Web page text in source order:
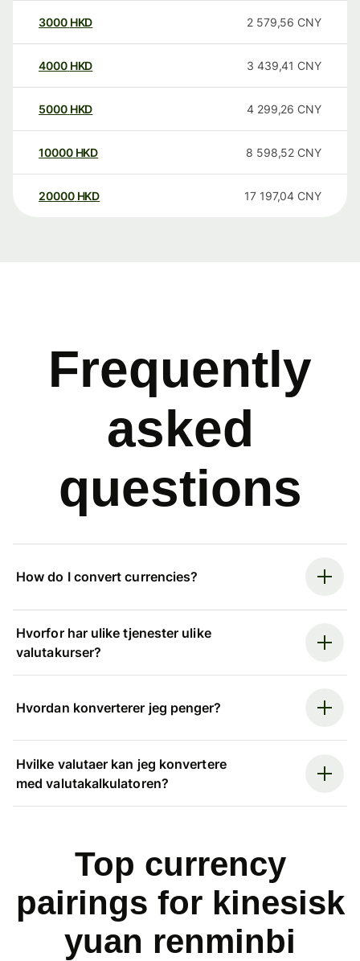
3000 HKD 2 579,56 CNY
4000 HKD 3 439,41 CNY
5000 HKD 4 299,26 CNY
10000 HKD 8 598,52 CNY
20000 HKD 17 197,04 CNY
Frequently
asked
questions
How do I convert currencies?
Hvorfor har ulike tjenester ulike
valutakurser?
Hvordan konverterer jeg penger?
Hvilke valutaer kan jeg konvertere
med valutakalkulatoren?
Top currency
pairings for kinesisk
yuan renminbi